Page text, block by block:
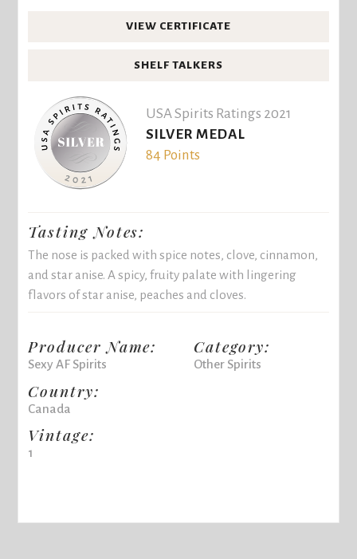
VIEW CERTIFICATE
SHELF TALKERS
USA Spirits Ratings 2021
SILVER MEDAL
84 Points
Tasting Notes:
The nose is packed with spice notes, clove, cinnamon,
and star anise. A spicy, fruity palate with lingering
flavors of star anise, peaches and cloves.
Producer Name:
Sexy AF Spirits
Country:
Canada
Vintage:
1
Category:
Other Spirits